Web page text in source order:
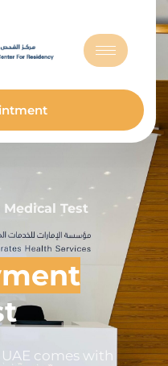
comes with
Test